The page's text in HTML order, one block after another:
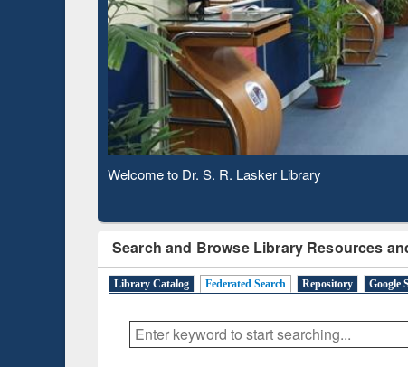
Observing National Library Day 2020
Search and Browse Library Resources
Library Catalog Federated Search Repository Google
Based